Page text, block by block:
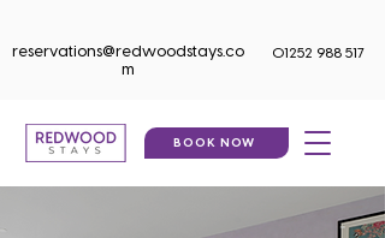
BOOK NOW
reservations@redwoodstays.co
m
01252 988 517